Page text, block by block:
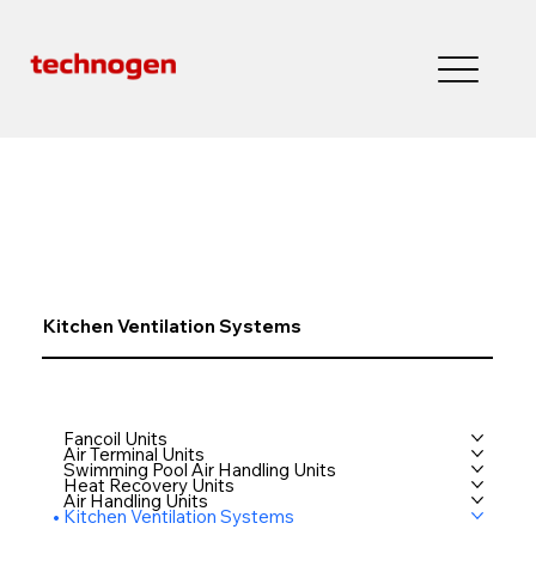
Kitchen Ventilation Systems
Fancoil Units
Air Terminal Units
Swimming Pool Air Handling Units
Heat Recovery Units
Air Handling Units
Kitchen Ventilation Systems